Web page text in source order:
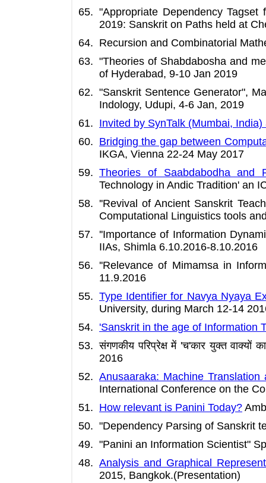
"Appropriate Dependency
2019: Sanskrit on Paths held at
Recursion and Combinatorial
"Theories of Shabdabosha and
of Hyderabad, 9-10 Jan 2019
"Sanskrit Sentence Generator",
Indology, Udupi, 4-6 Jan, 2019
Invited by SynTalk (Mumbai,
Bridging the gap between
IKGA, Vienna 22-24 May 2017
Theories of Saabdabodha and
Technology in Andic Tradition' an
''Revival of Ancient Sanskrit
Computational Linguistics tools
''Importance of Information
IIAs, Shimla 6.10.2016-8.10.2016
''Relevance of Mimamsa in
11.9.2016
Type Identifier for Navya Nyaya
University, during March 12-14
'Sanskrit in the age of Information
संगणकीय परिप्रेक्ष में 'च'कार युक्त
2016
Anusaaraka: Machine Translation
International Conference on the
How relevant is Panini Today?
"Dependency Parsing of Sanskrit
"Panini an Information Scientist"
Analysis and Graphical
2015, Bangkok.(Presentation)